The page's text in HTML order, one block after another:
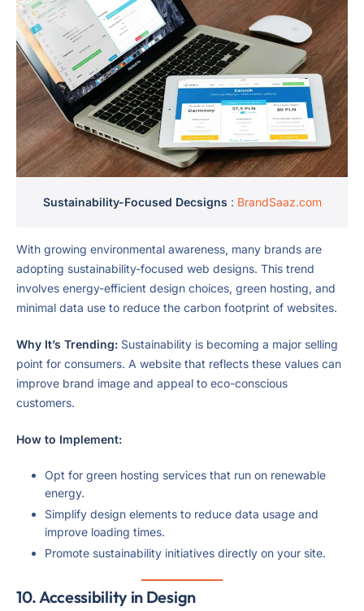
Sustainability-Focused Decsigns : BrandSaaz.com
With growing environmental awareness, many brands are
adopting sustainability-focused web designs. This trend
involves energy-efficient design choices, green hosting, and
minimal data use to reduce the carbon footprint of websites.
Why It’s Trending: Sustainability is becoming a major selling
point for consumers. A website that reflects these values can
improve brand image and appeal to eco-conscious
customers.
How to Implement:
Opt for green hosting services that run on renewable
energy.
Simplify design elements to reduce data usage and
improve loading times.
Promote sustainability initiatives directly on your site.
10.Accessibility in Design